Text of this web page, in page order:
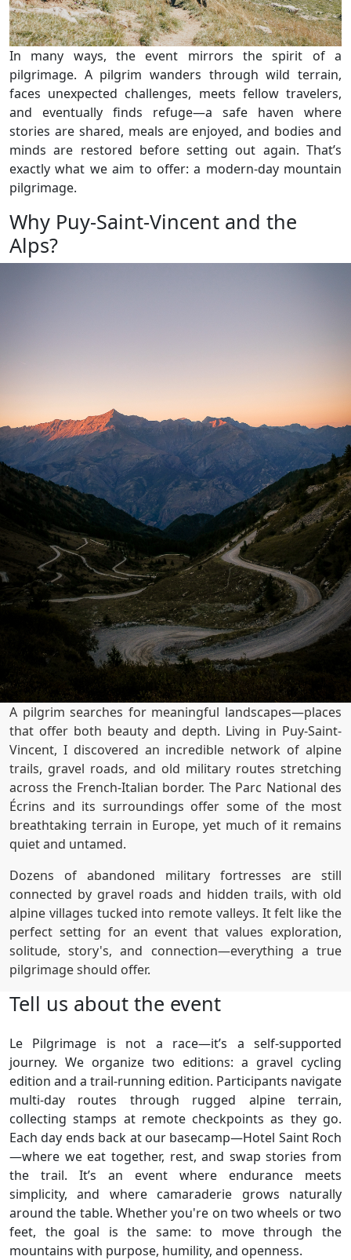
In many ways, the event mirrors the spirit of a
pilgrimage. A pilgrim wanders through wild terrain,
faces unexpected challenges, meets fellow travelers,
and eventually finds refuge—a safe haven where
stories are shared, meals are enjoyed, and bodies and
minds are restored before setting out again. That’s
exactly what we aim to offer: a modern-day mountain
pilgrimage.
Why Puy-Saint-Vincent and the
Alps?
A pilgrim searches for meaningful landscapes—places
that offer both beauty and depth. Living in Puy-Saint-
Vincent, I discovered an incredible network of alpine
trails, gravel roads, and old military routes stretching
across the French-Italian border. The Parc National des
Écrins and its surroundings offer some of the most
breathtaking terrain in Europe, yet much of it remains
quiet and untamed.
Dozens of abandoned military fortresses are still
connected by gravel roads and hidden trails, with old
alpine villages tucked into remote valleys. It felt like the
perfect setting for an event that values exploration,
solitude, story's, and connection—everything a true
pilgrimage should offer.
Tell us about the event
Le Pilgrimage is not a race—it’s a self-supported
journey. We organize two editions: a gravel cycling
edition and a trail-running edition. Participants navigate
multi-day routes through rugged alpine terrain,
collecting stamps at remote checkpoints as they go.
Each day ends back at our basecamp—Hotel Saint Roch
—where we eat together, rest, and swap stories from
the trail. It’s an event where endurance meets
simplicity, and where camaraderie grows naturally
around the table. Whether you're on two wheels or two
feet, the goal is the same: to move through the
mountains with purpose, humility, and openness.